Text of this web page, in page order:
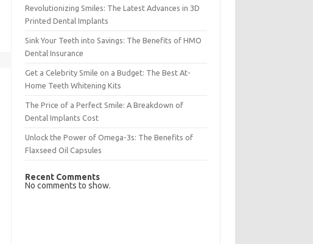
Revolutionizing Smiles: The Latest Advances in 3D
Printed Dental Implants
Sink Your Teeth into Savings: The Benefits of HMO
Dental Insurance
Get a Celebrity Smile on a Budget: The Best At-
Home Teeth Whitening Kits
The Price of a Perfect Smile: A Breakdown of
Dental Implants Cost
Unlock the Power of Omega-3s: The Benefits of
Flaxseed Oil Capsules
Recent Comments
No comments to show.